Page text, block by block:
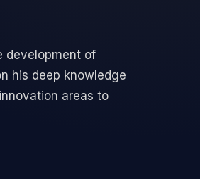
development of
his deep knowledge
areas to